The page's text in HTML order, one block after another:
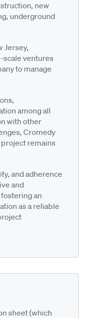
new
underground
Jersey,
scale ventures
to manage
among all
with other
Cromedy
remains
and adherence
and
an
as a reliable
sheet (which